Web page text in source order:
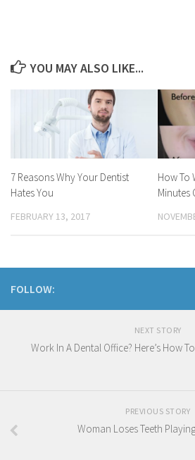
YOU MAY ALSO LIKE...
7 Reasons Why Your Dentist
Hates You
FEBRUARY 13, 2017
How To
Minutes
FOLLOW:
NEXT STORY
Work In A Dental Office? Here’s How
PREVIOUS STORY
Woman Loses Teeth